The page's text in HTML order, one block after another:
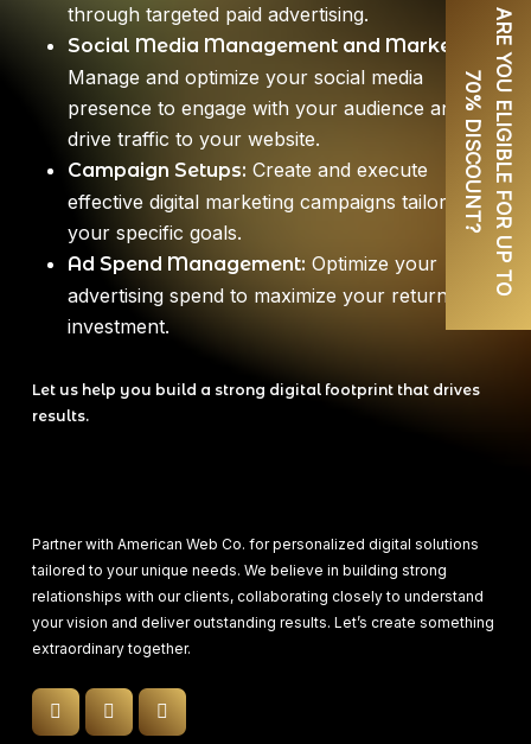
through targeted paid advertising.
Social Media Management and Marketing:
Manage and optimize your social media
presence to engage with your audience and
drive traffic to your website.
Campaign Setups: Create and execute
effective digital marketing campaigns tailored to
your specific goals.
Ad Spend Management: Optimize your
advertising spend to maximize your return on
investment.
Let us help you build a strong digital footprint that drives
results.
Partner with American Web Co. for personalized digital solutions
tailored to your unique needs. We believe in building strong
relationships with our clients, collaborating closely to understand
your vision and deliver outstanding results. Let’s create something
extraordinary together.
A
R
E
Y
O
U
E
L
I
G
I
B
L
E
F
O
R
U
P
T
O
70
%
D
I
S
C
O
U
N
T
?